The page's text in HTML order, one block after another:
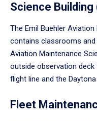
Science Building
The Emil Buehler
contains classrooms
Aviation Maintenance
outside observation
flight line and the
Fleet